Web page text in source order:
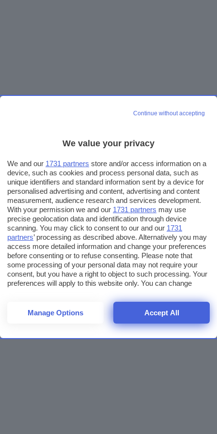
Continue without accepting
We value your privacy
We and our 1731 partners store and/or access information on a
device, such as cookies and process personal data, such as
unique identifiers and standard information sent by a device for
personalised advertising and content, advertising and content
measurement, audience research and services development.
With your permission we and our 1731 partners may use
precise geolocation data and identification through device
scanning. You may click to consent to our and our 1731
partners’ processing as described above. Alternatively you may
access more detailed information and change your preferences
before consenting or to refuse consenting. Please note that
some processing of your personal data may not require your
consent, but you have a right to object to such processing. Your
preferences will apply to this website only. You can change
returning to this site and clicking theprivacy policybutton at the
bottom of the webpage.
Manage Options Accept All